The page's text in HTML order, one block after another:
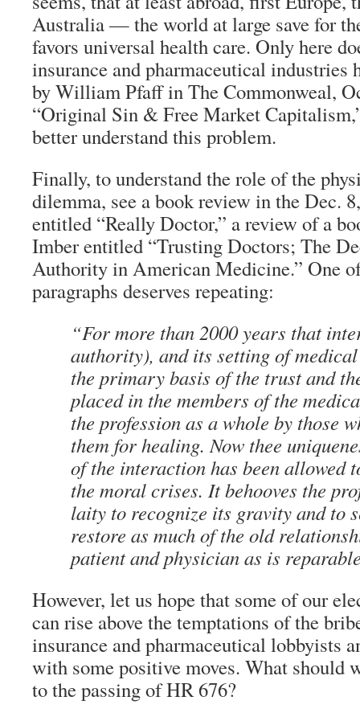
Australia — the world at large save for
favors universal health care. Only here
insurance and pharmaceutical industries
by William Pfaff in The Commonweal,
“Original Sin & Free Market
better understand this problem.
Finally, to understand the role of the
dilemma, see a book review in the Dec.
entitled “Really Doctor,” a review of a
Imber entitled “Trusting Doctors; The
Authority in American Medicine.” One
paragraphs deserves repeating:
“For more than 2000 years that
authority), and its setting of
the primary basis of the trust and
placed in the members of the
the profession as a whole by those
them for healing. Now thee
of the interaction has been allowed
the moral crises. It behooves the
laity to recognize its gravity and to
restore as much of the old
patient and physician as is
However, let us hope that some of our
can rise above the temptations of the
insurance and pharmaceutical lobbyists
with some positive moves. What should
to the passing of HR 676?